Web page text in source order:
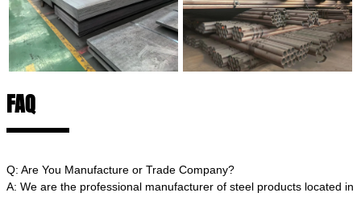
FAQ
Q: Are You Manufacture or Trade Company?
A: We are the professional manufacturer of steel products located in